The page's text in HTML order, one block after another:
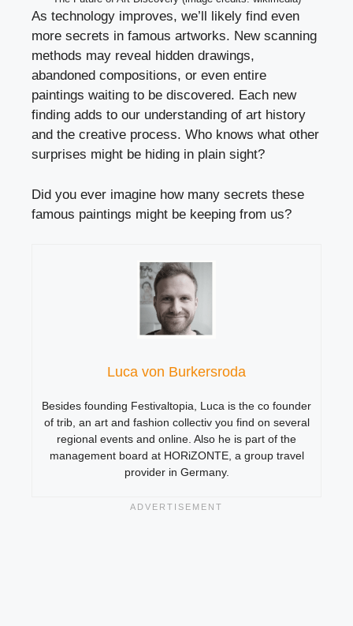
As technology improves, we’ll likely find even
more secrets in famous artworks. New scanning
methods may reveal hidden drawings,
abandoned compositions, or even entire
paintings waiting to be discovered. Each new
finding adds to our understanding of art history
and the creative process. Who knows what other
surprises might be hiding in plain sight?
Did you ever imagine how many secrets these
famous paintings might be keeping from us?
Luca von Burkersroda
Besides founding Festivaltopia, Luca is the co founder
of trib, an art and fashion collectiv you find on several
regional events and online. Also he is part of the
management board at HORiZONTE, a group travel
provider in Germany.